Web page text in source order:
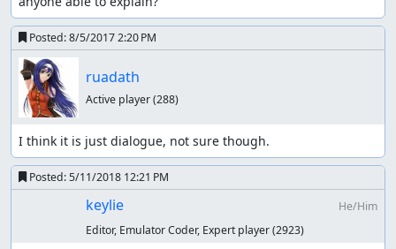
Posted:8/5/2017 2:20 PM
ruadath
Active player(288)
I think it is just dialogue, not sure though.
Posted:5/11/2018 12:21 PM
keylie
He/Him
Editor, Emulator Coder, Expert player(2923)